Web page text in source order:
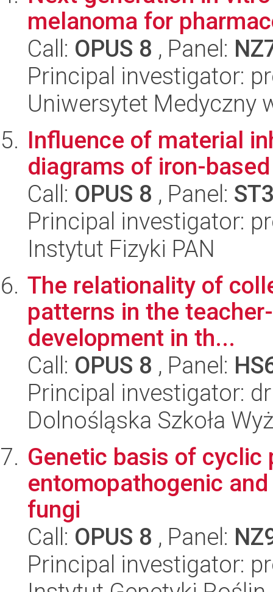
melanoma for
Call: OPUS 8 , Panel:
Principal investigator:
Uniwersytet Medyczny
Influence of material
diagrams of iron-
Call: OPUS 8 , Panel:
Principal investigator:
Instytut Fizyki PAN
The relationality of
patterns in the
development in th...
Call: OPUS 8 , Panel:
Principal investigator:
Dolnośląska Szkoła
Genetic basis of
entomopathogenic
fungi
Call: OPUS 8 , Panel:
Principal investigator: